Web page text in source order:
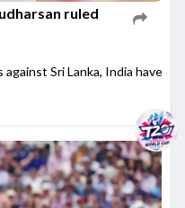
ruled
Sri Lanka, India have